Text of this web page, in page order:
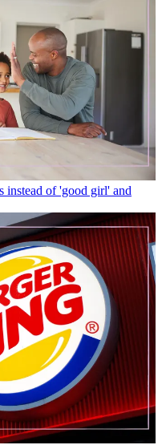
instead of 'good girl' and